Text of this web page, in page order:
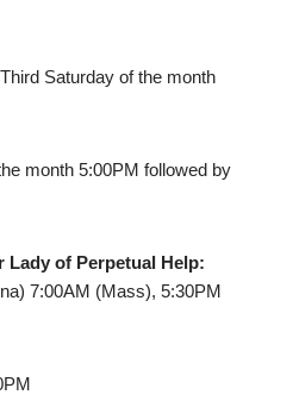
Third Saturday of the month
month 5:00PM followed by
Lady of Perpetual Help:
7:00AM (Mass), 5:30PM